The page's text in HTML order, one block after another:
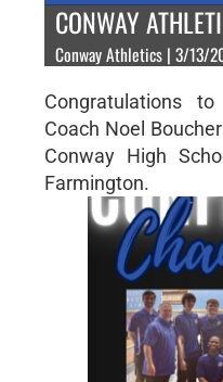
CONWAY
Conway Athletics | 3/13/
Congratulations
Coach Noel
Conway High
Farmington.